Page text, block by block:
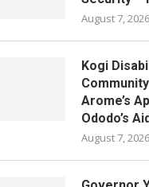
August 7, 2026
Kogi
Arome’s
Ododo’s
August 7, 2026